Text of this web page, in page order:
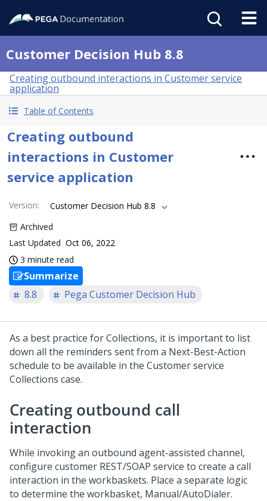
Customer Decision Hub 8.8
Creating outbound interactions in Customer service
application
Table of Contents
Creating outbound
interactions in Customer
service application
Version:
Customer Decision Hub 8.8
Archived
Last Updated Oct 06, 2022
3 minute read
Summarize
8.8
Pega Customer Decision Hub
As a best practice for Collections, it is important to list
down all the reminders sent from a Next-Best-Action
schedule to be available in the Customer service
Collections case.
Creating outbound call
interaction
While invoking an outbound agent-assisted channel,
configure customer REST/SOAP service to create a call
interaction in the workbaskets. Place a separate logic
to determine the workbasket, Manual/AutoDialer.